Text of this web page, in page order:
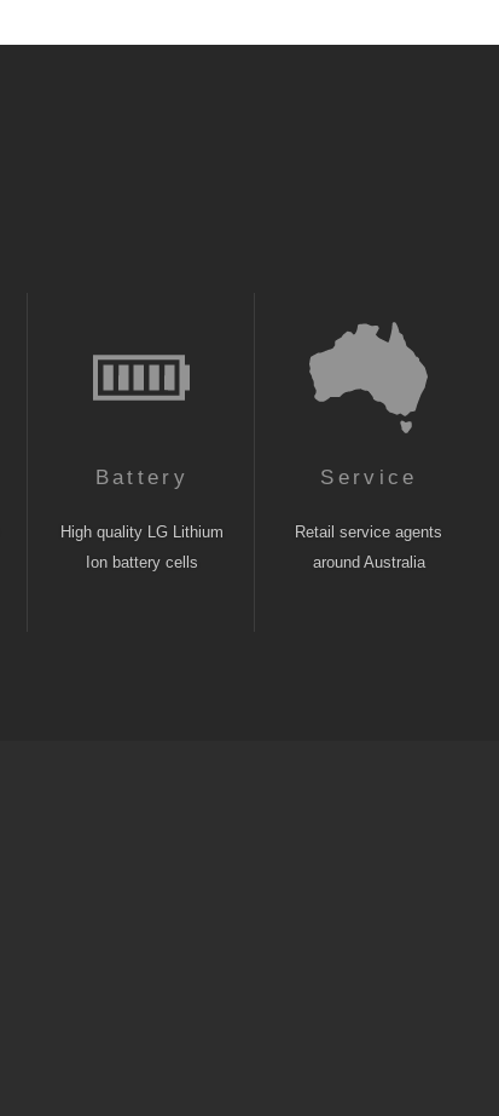
Battery
High quality LG Lithium
Ion battery cells
Service
Retail service agents
around Australia